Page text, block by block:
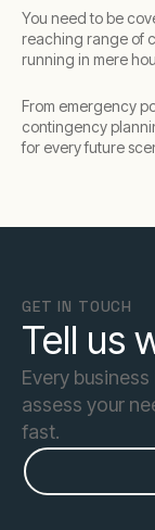
You need to be
reaching range of
running in mere
From emergency
contingency
for every future
GET IN TOUCH
Tell us
Every
assess your
fast.